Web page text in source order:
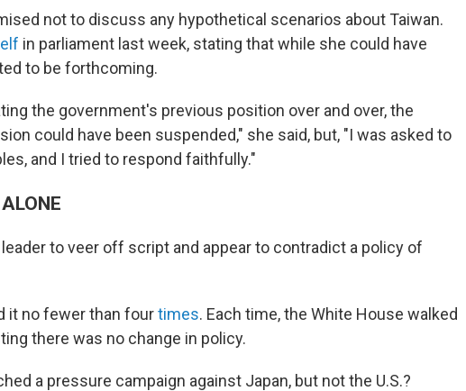
not to discuss any hypothetical scenarios about Taiwan.
in parliament last week, stating that while she could have
to be forthcoming.
the government's previous position over and over, the
could have been suspended," she said, but, "I was asked to
and I tried to respond faithfully."
to veer off script and appear to contradict a policy of
it no fewer than fourtimes. Each time, the White House walked
there was no change in policy.
a pressure campaign against Japan, but not the U.S.?